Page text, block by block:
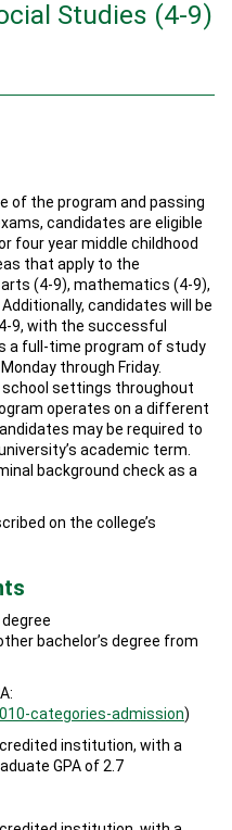
Studies (4-9)
of the program and passing
candidates are eligible
four year middle childhood
that apply to the
(4-9), mathematics (4-9),
candidates will be
9, with the successful
a full-time program of study
through Friday.
school settings throughout
operates on a different
may be required to
academic term.
background check as a
on the college’s
bachelor’s degree from
categories-admission)
institution, with a
GPA of 2.7